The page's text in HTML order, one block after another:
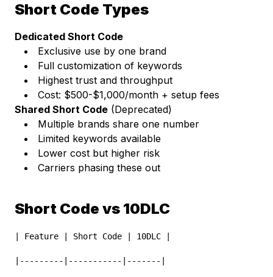
Short Code Types
Dedicated Short Code
Exclusive use by one brand
Full customization of keywords
Highest trust and throughput
Cost: $500-$1,000/month + setup fees
Shared Short Code (Deprecated)
Multiple brands share one number
Limited keywords available
Lower cost but higher risk
Carriers phasing these out
Short Code vs 10DLC
| Feature | Short Code | 10DLC |
|---------|-----------|-------|